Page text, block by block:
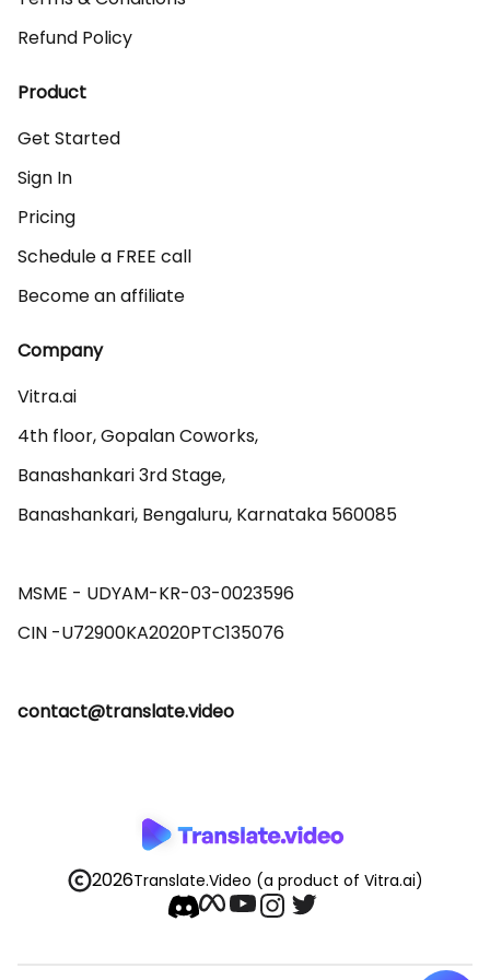
Refund Policy
Product
Get Started
Sign In
Pricing
Schedule a FREE call
Become an affiliate
Company
Vitra.ai
4th floor, Gopalan Coworks,
Banashankari 3rd Stage,
Banashankari, Bengaluru, Karnataka 560085
MSME - UDYAM-KR-03-0023596
contact@translate.video
2026Translate.Video (a product of Vitra.ai)